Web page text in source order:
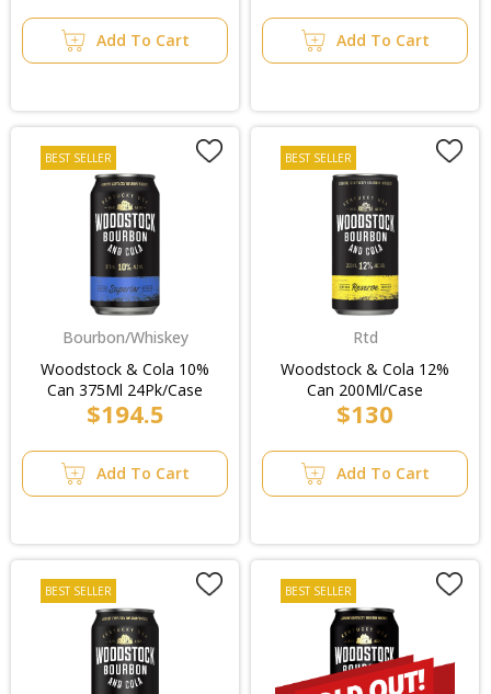
Add To Cart Add To Cart
BEST SELLER
Bourbon/Whiskey
Woodstock & Cola 10%
Can 375Ml 24Pk/Case
$194.5
Add To Cart
BEST SELLER
Rtd
Woodstock & Cola 12%
Can 200Ml/Case
$130
Add To Cart
BEST SELLER BEST SELLER